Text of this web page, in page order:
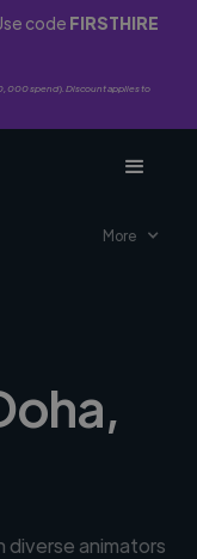
code FIRSTHIRE
spend). Discount applies to
More
diverse animators